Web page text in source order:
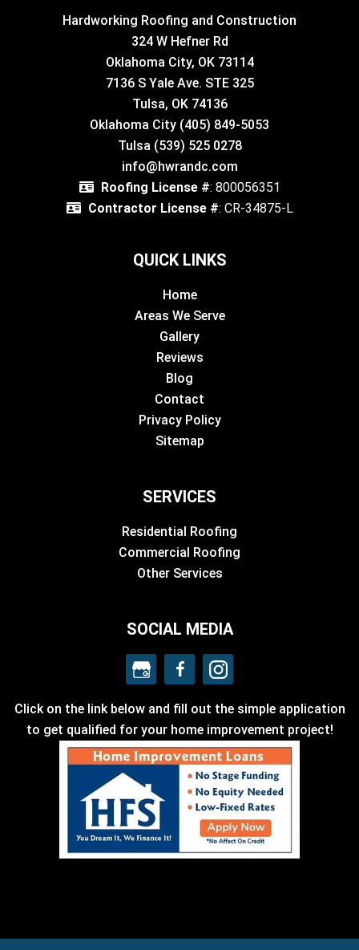
Hardworking Roofing and Construction
324 W Hefner Rd
Oklahoma City, OK 73114
7136 S Yale Ave. STE 325
Tulsa, OK 74136
Oklahoma City (405) 849-5053
Tulsa (539) 525 0278
info@hwrandc.com
Roofing License #: 800056351
Contractor License #: CR-34875-L
QUICK LINKS
Home
Areas We Serve
Gallery
Reviews
Blog
Contact
Privacy Policy
Sitemap
SERVICES
Residential Roofing
Commercial Roofing
Other Services
SOCIAL MEDIA
Click on the link below and fill out the simple application
to get qualified for your home improvement project!